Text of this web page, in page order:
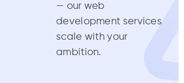
— our web
development services
scale with your
ambition.